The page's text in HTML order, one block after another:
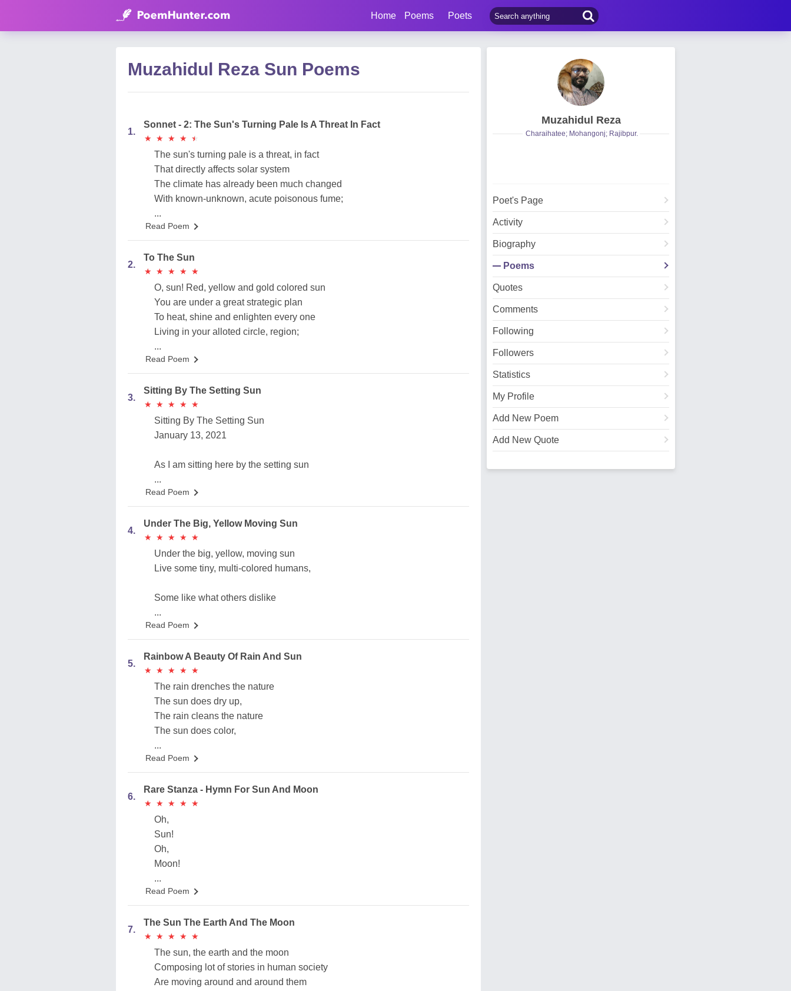
Home Poems Poets
Muzahidul Reza
Charaihatee; Mohangonj; Rajibpur.
Poet's Page
Activity
Biography
Poems
Quotes
Comments
Following
Followers
Statistics
My Profile
Add New Poem
Add New Quote
Muzahidul Reza Sun Poems
1.
Sonnet - 2: The Sun's Turning Pale Is A Threat In Fact
★
★ ★
★ ★
★ ★
★ ★
★
The sun's turning pale is a threat, in fact
That directly affects solar system
The climate has already been much changed
With known-unknown, acute poisonous fume;
...
Read Poem
2.
To The Sun
★
★ ★
★ ★
★ ★
★ ★
★
O, sun! Red, yellow and gold colored sun
You are under a great strategic plan
To heat, shine and enlighten every one
Living in your alloted circle, region;
...
Read Poem
3.
Sitting By The Setting Sun
★
★ ★
★ ★
★ ★
★ ★
★
Sitting By The Setting Sun
January 13, 2021
As I am sitting here by the setting sun
...
Read Poem
4.
Under The Big, Yellow Moving Sun
★
★ ★
★ ★
★ ★
★ ★
★
Under the big, yellow, moving sun
Live some tiny, multi-colored humans,
Some like what others dislike
...
Read Poem
5.
Rainbow A Beauty Of Rain And Sun
★
★ ★
★ ★
★ ★
★ ★
★
The rain drenches the nature
The sun does dry up,
The rain cleans the nature
The sun does color,
...
Read Poem
6.
Rare Stanza - Hymn For Sun And Moon
★
★ ★
★ ★
★ ★
★ ★
★
Oh,
Sun!
Oh,
Moon!
...
Read Poem
7.
The Sun The Earth And The Moon
★
★ ★
★ ★
★ ★
★ ★
★
The sun, the earth and the moon
Composing lot of stories in human society
Are moving around and around them